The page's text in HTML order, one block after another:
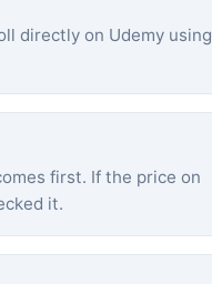
directly on Udemy using
first. If the price on
it.